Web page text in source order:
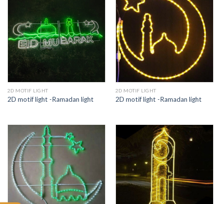
2D MOTIF LIGHT
2D motif light -Ramadan light
2D MOTIF LIGHT
2D motif light -Ramadan light